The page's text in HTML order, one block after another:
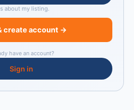
about my listing.
create account →
have an account?
Sign in